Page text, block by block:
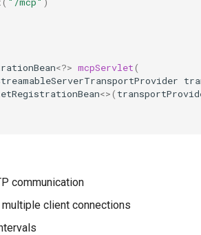
<?> mcpServlet(
<>(
communication
client connections